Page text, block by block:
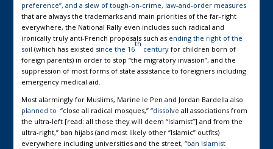
preference”, and a slew of tough-on-crime, law-and-order measures
that are always the trademarks and main priorities of the far-right
everywhere, the National Rally even includes such radical and
ironically truly anti-French proposals such as ending the right of the
soil (which has existed since the 16
th
centuryfor children born of
foreign parents) in order to stop “the migratory invasion”, and the
suppression of most forms of state assistance to foreigners including
emergency medical aid.
Most alarmingly for Muslims, Marine le Pen and Jordan Bardella also
planned to “close all radical mosques,” “dissolve all associations from
the ultra-left [read: all those they will deem “Islamist”] and from the
ultra-right,” ban hijabs (and most likely other “Islamic” outfits)
everywhere including universities and the street, “ban Islamist